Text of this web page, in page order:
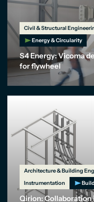
Civil & Structural
Energy & Circularity
S4 Energy: Vicoma
for flywheel
Architecture & Building
Instrumentation
Qirion: Collaboration